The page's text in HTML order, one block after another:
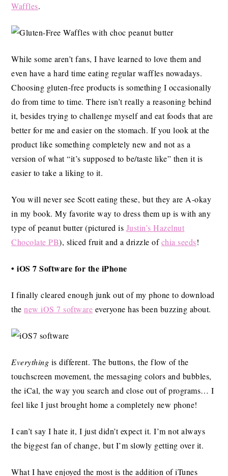
Waffles.
While some aren’t fans, I have learned to love them and
even have a hard time eating regular waffles nowadays.
Choosing gluten-free products is something I occasionally
do from time to time. There isn’t really a reasoning behind
it, besides trying to challenge myself and eat foods that are
better for me and easier on the stomach. If you look at the
product like something completely new and not as a
version of what “it’s supposed to be/taste like” then it is
easier to take a liking to it.
You will never see Scott eating these, but they are A-okay
in my book. My favorite way to dress them up is with any
type of peanut butter (pictured is Justin’s Hazelnut
Chocolate PB), sliced fruit and a drizzle ofchia seeds!
• iOS 7 Software for the iPhone
I finally cleared enough junk out of my phone to download
thenew iOS 7 software everyone has been buzzing about.
Everything is different. The buttons, the flow of the
touchscreen movement, the messaging colors and bubbles,
the iCal, the way you search and close out of programs… I
feel like I just brought home a completely new phone!
I can’t say I hate it, I just didn’t expect it. I’m not always
the biggest fan of change, but I’m slowly getting over it.
What I have enjoyed the most is the addition of iTunes